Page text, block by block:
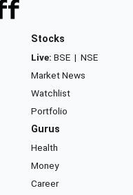
Stocks
Live: BSE | NSE
Market News
Watchlist
Portfolio
Gurus
Health
Money
Career